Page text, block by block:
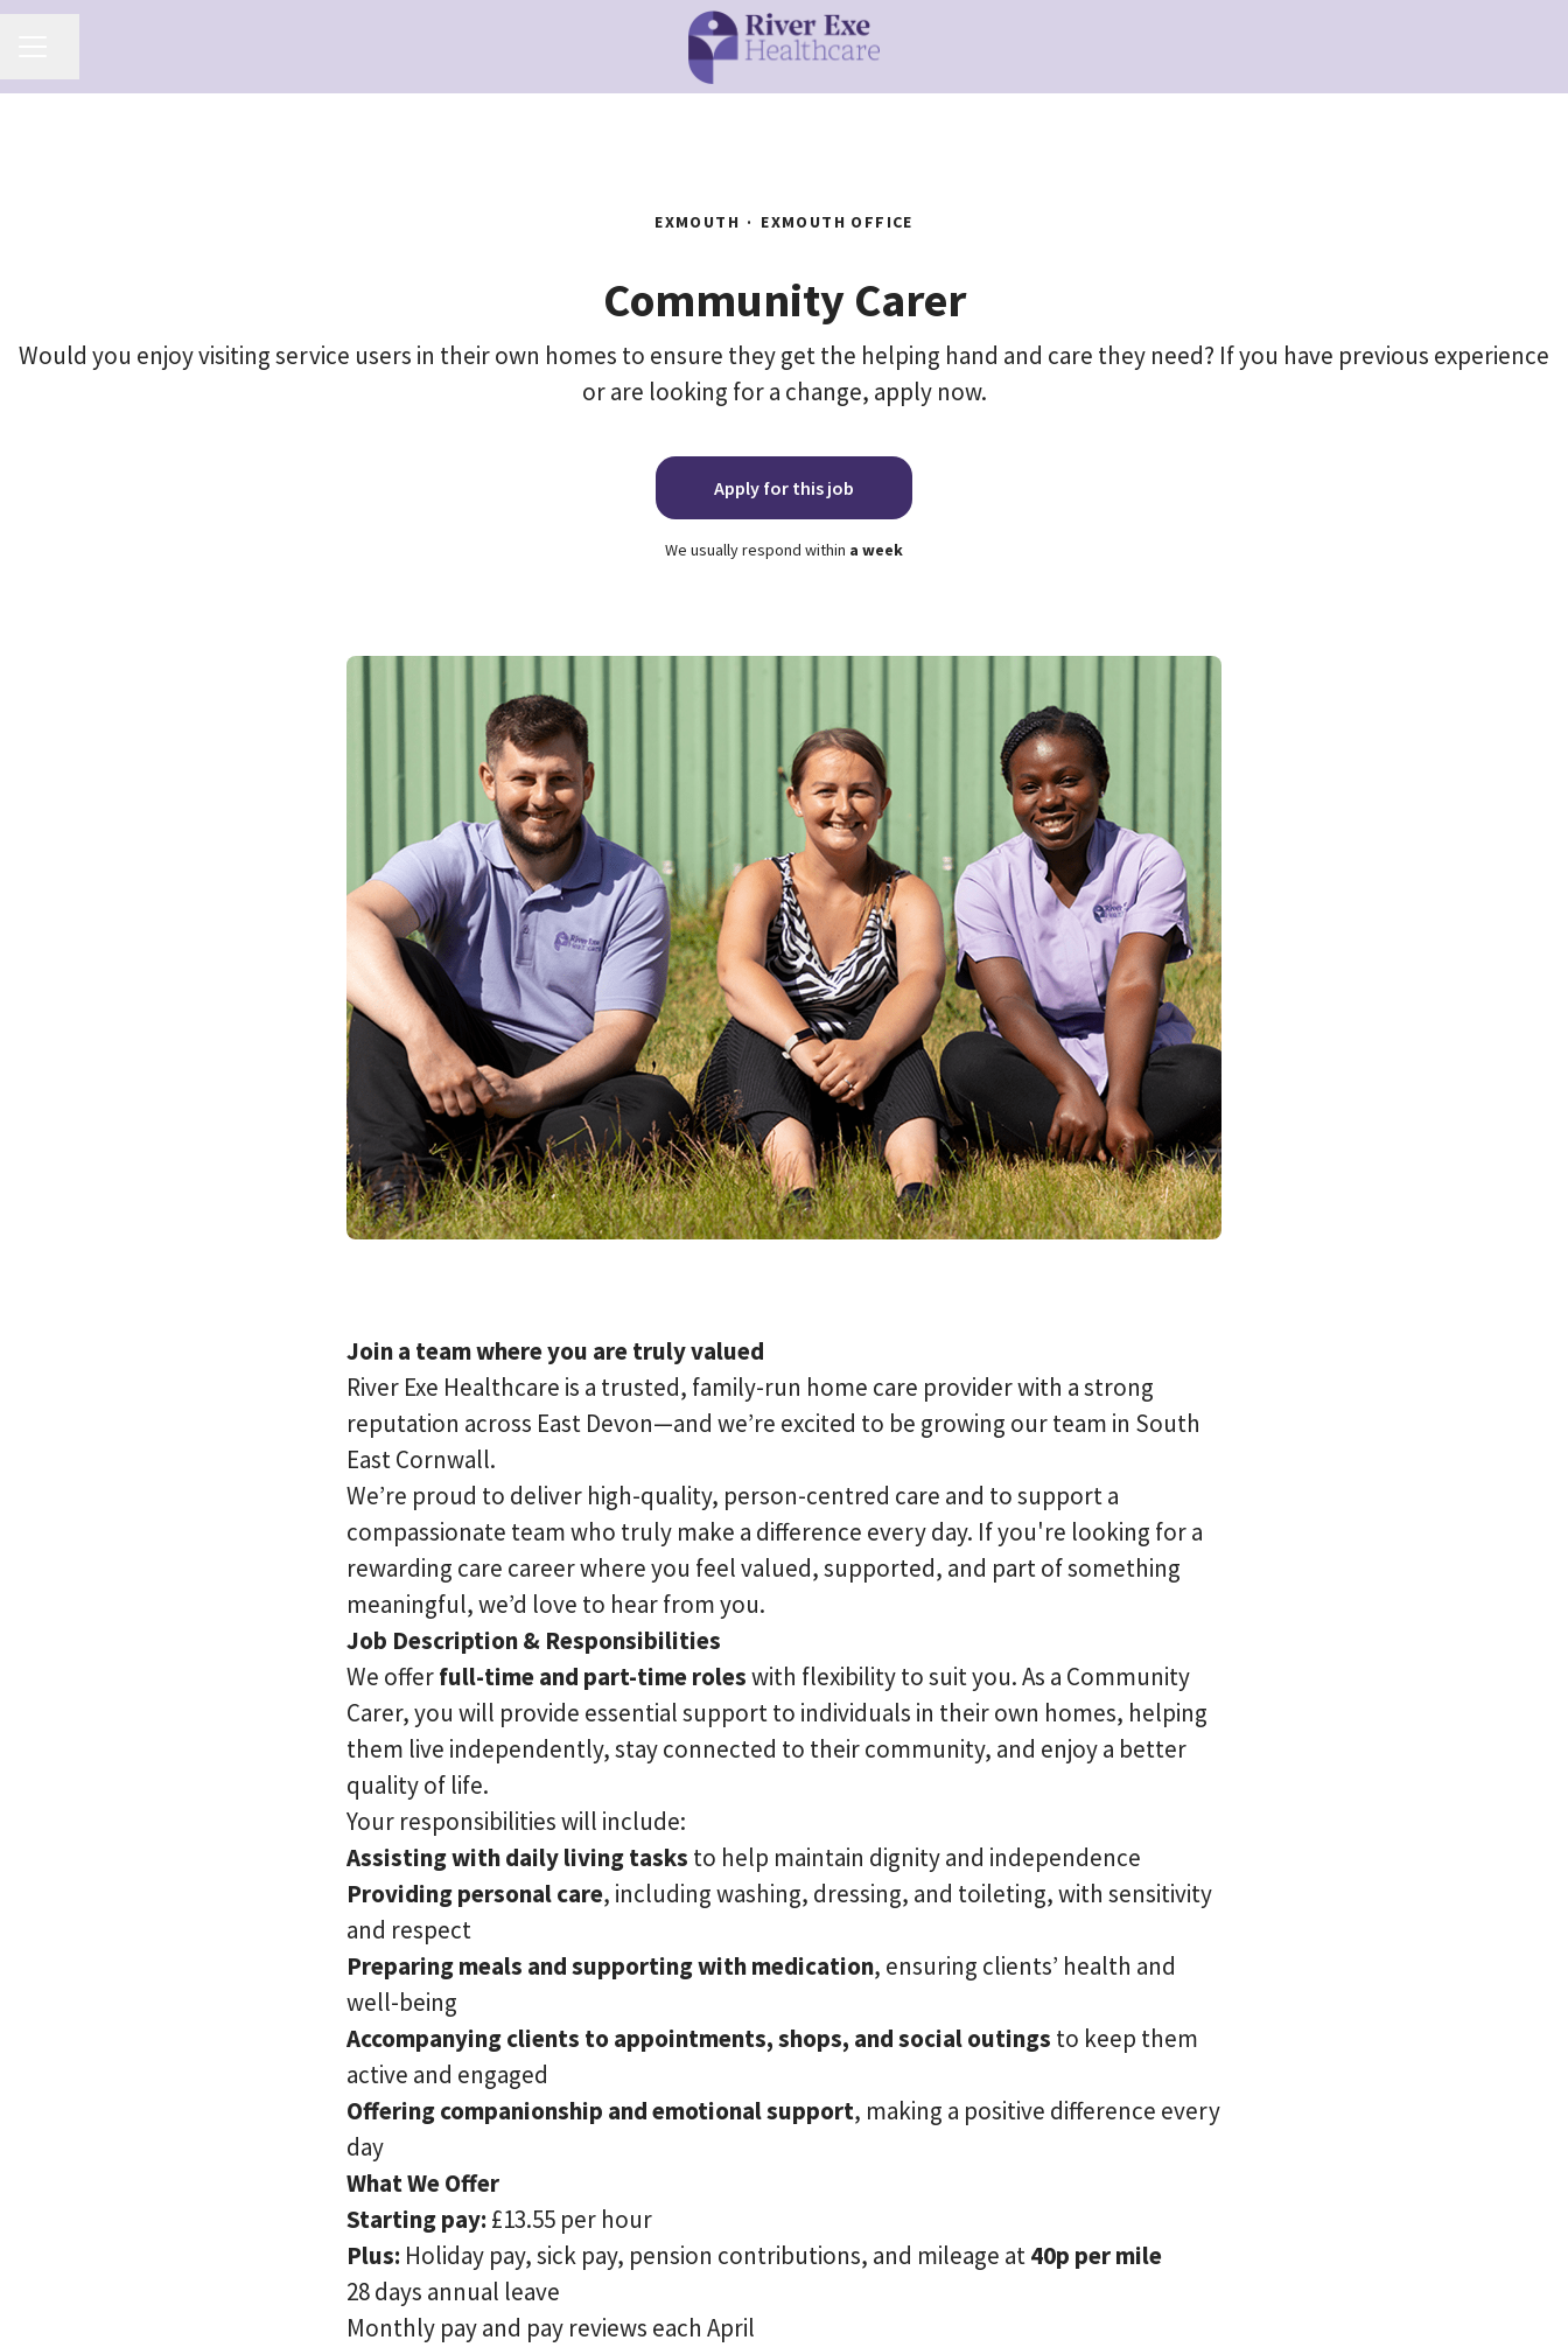
EXMOUTH · EXMOUTH OFFICE
Community Carer
Would you enjoy visiting service users in their own homes to ensure they get the helping hand and care they need? If you have previous experience
or are looking for a change, apply now.
Apply for this job
We usually respond within a week
Join a team where you are truly valued
River Exe Healthcare is a trusted, family-run home care provider with a strong
reputation across East Devon—and we’re excited to be growing our team in South
East Cornwall.
We’re proud to deliver high-quality, person-centred care and to support a
compassionate team who truly make a difference every day. If you're looking for a
rewarding care career where you feel valued, supported, and part of something
meaningful, we’d love to hear from you.
Job Description & Responsibilities
We offerfull-time and part-time roleswith flexibility to suit you. As a Community
Carer, you will provide essential support to individuals in their own homes, helping
them live independently, stay connected to their community, and enjoy a better
quality of life.
Your responsibilities will include:
Assisting with daily living tasks to help maintain dignity and independence
Providing personal care, including washing, dressing, and toileting, with sensitivity
and respect
Preparing meals and supporting with medication, ensuring clients’ health and
well-being
Accompanying clients to appointments, shops, and social outings to keep them
active and engaged
Offering companionship and emotional support, making a positive difference every
day
What We Offer
Starting pay: £13.55 per hour
Plus: Holiday pay, sick pay, pension contributions, and mileage at40p per mile
28 days annual leave
Monthly pay and pay reviews each April